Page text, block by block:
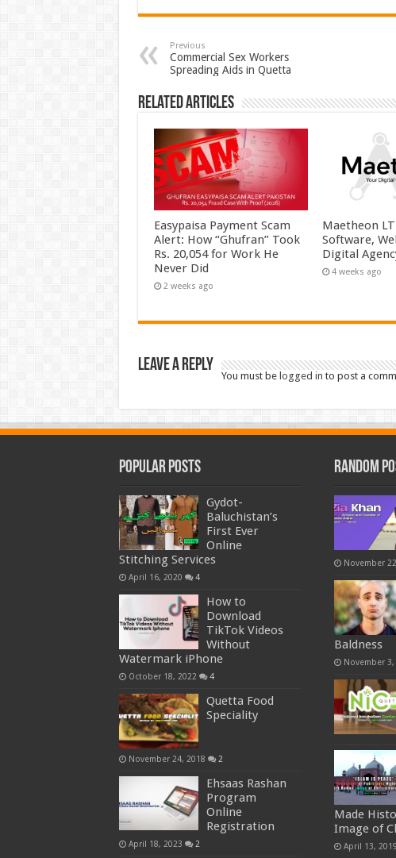
Previous
Commercial Sex Workers
Spreading Aids in Quetta
Related Articles
Easypaisa Payment Scam
Alert: How “Ghufran” Took
Rs. 20,054 for Work He
Never Did
2 weeks ago
Maetheon
Software,
Digital
4 weeks ago
Leave a Reply
You must be logged in to post a
Popular Posts
Gydot-
Baluchistan’s
First Ever
Online
Stitching Services
April 16, 2020 4
How to
Download
TikTok Videos
Without
Watermark iPhone
October 18, 2022 4
Quetta Food
Speciality
November 24, 2018 2
Ehsaas Rashan
Program
Online
Registration
April 18, 2023 2
Random
November
Baldness
November 3,
Made
Image of
April 13, 2019